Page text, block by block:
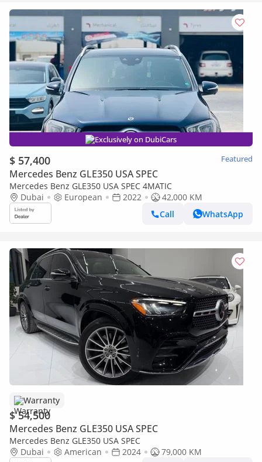
Exclusively on DubiCars
$ 57,400 Featured
Mercedes Benz GLE350 USA SPEC
Mercedes Benz GLE350 USA SPEC 4MATIC
Dubai
European 2022
42,000 KM
Call
WhatsApp
Warranty
$ 54,500
Mercedes Benz GLE350 USA SPEC
Mercedes Benz GLE350 USA SPEC
Dubai
American 2024
79,000 KM